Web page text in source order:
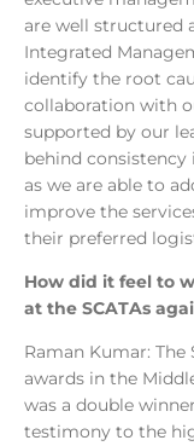
are well structured
Integrated
identify the root
collaboration with
supported by our
behind
as we are able to
improve the
their preferred
How did it feel to
at the SCATAs
Raman Kumar:
awards in the
was a double
testimony to the